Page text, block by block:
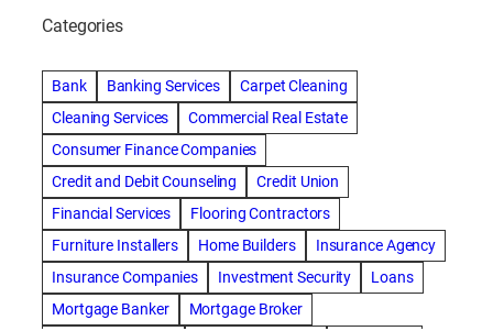
Categories
Bank Banking Services
Carpet Cleaning
Cleaning Services
Commercial Real Estate
Consumer Finance Companies
Credit and Debit Counseling
Credit Union
Financial Services
Flooring Contractors
Furniture Installers
Home Builders
Insurance Agency
Insurance Companies
Investment Security
Loans
Mortgage Banker
Mortgage Broker